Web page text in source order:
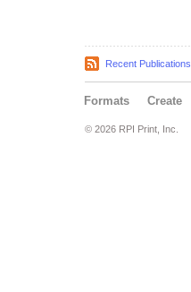
Recent Publications
Formats Create
© 2026 RPI Print, Inc.